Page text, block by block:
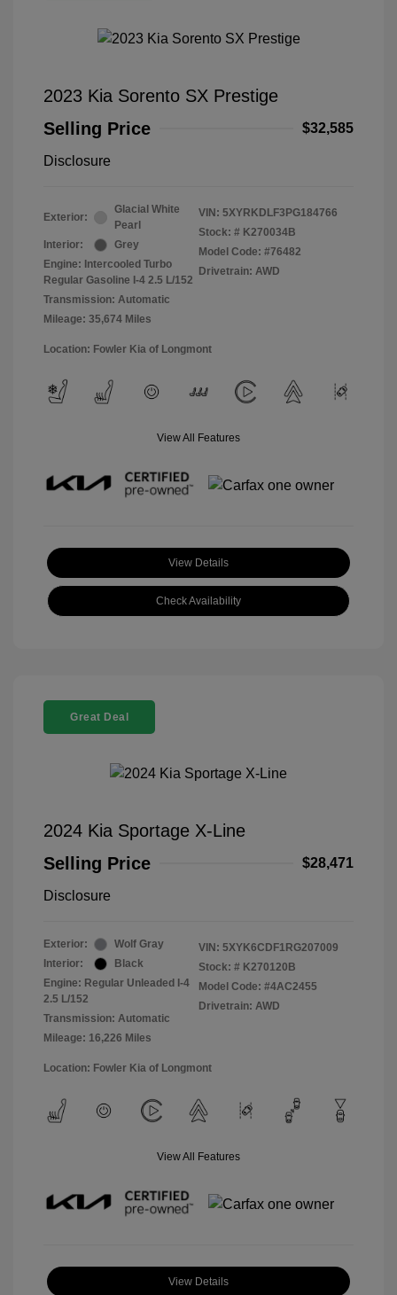
2023 Kia Sorento SX Prestige
Selling Price
$32,585
Disclosure
Exterior:
Glacial White
Pearl
Interior:
Grey
Engine: Intercooled Turbo
Regular Gasoline I-4 2.5 L/152
Transmission: Automatic
Mileage: 35,674 Miles
VIN: 5XYRKDLF3PG184766
Stock: # K270034B
Model Code: #76482
Drivetrain: AWD
Location: Fowler Kia of Longmont
View All Features
View Details
Check Availability
Great Deal
2024 Kia Sportage X-Line
Selling Price
$28,471
Disclosure
Exterior:
Wolf Gray
Interior:
Black
Engine: Regular Unleaded I-4
2.5 L/152
Transmission: Automatic
Mileage: 16,226 Miles
VIN: 5XYK6CDF1RG207009
Stock: # K270120B
Model Code: #4AC2455
Drivetrain: AWD
Location: Fowler Kia of Longmont
View All Features
View Details